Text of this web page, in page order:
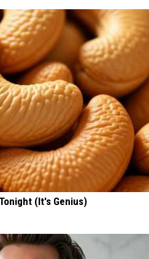
(It's Genius)